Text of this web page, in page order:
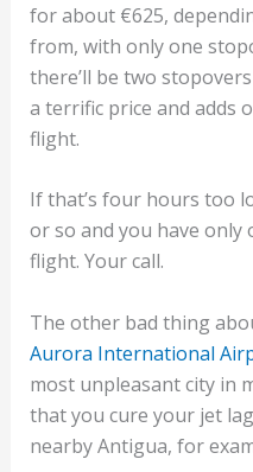
for about €625,
from, with only one
there’ll be two
a terrific price and adds
flight.
If that’s four hours too
or so and you have
flight. Your call.
The other bad thing
Aurora International
most unpleasant city in
that you cure your jet
nearby Antigua, for